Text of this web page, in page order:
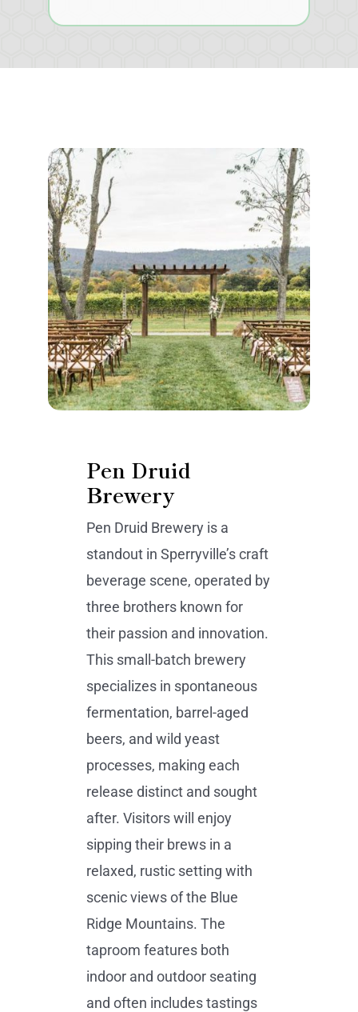
Pen Druid
Brewery
Pen Druid Brewery is a
standout in Sperryville’s craft
beverage scene, operated by
three brothers known for
their passion and innovation.
This small-batch brewery
specializes in spontaneous
fermentation, barrel-aged
beers, and wild yeast
processes, making each
release distinct and sought
after. Visitors will enjoy
sipping their brews in a
relaxed, rustic setting with
scenic views of the Blue
Ridge Mountains. The
taproom features both
indoor and outdoor seating
and often includes tastings